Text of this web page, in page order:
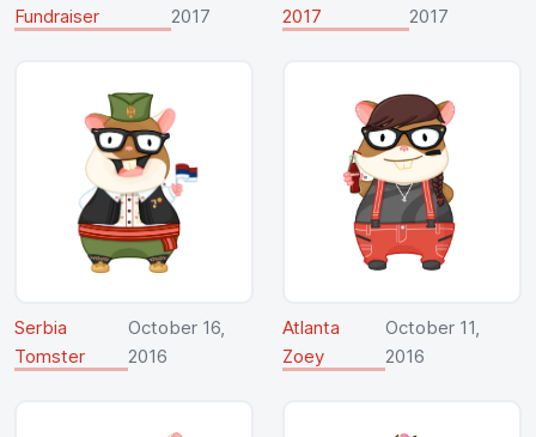
Fundraiser
2017
2017
2017
Serbia
Tomster
October 16,
2016
Atlanta
Zoey
October 11,
2016